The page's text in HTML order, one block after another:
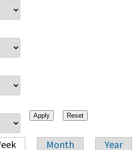
Month Year